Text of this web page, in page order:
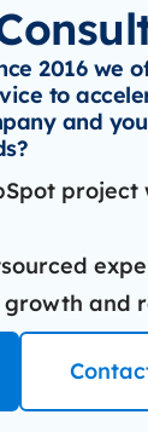
2016 we
to
and
project
and